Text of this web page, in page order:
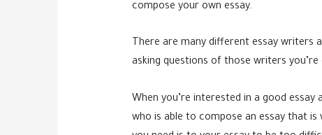
compose your own essay.
There are many different essay writers
asking questions of those writers
When you’re interested in a good
who is able to compose an essay that is